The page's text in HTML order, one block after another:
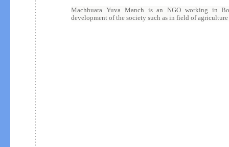
Machhuara Yuva Manch is an NGO working in
development of the society such as in field of agriculture